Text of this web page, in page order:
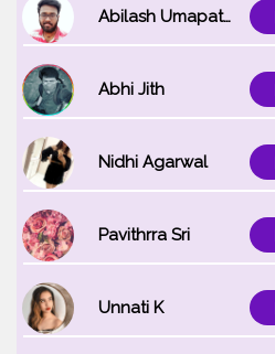
Abilash Umapathi
Abhi Jith
Nidhi Agarwal
Pavithrra Sri
Unnati K